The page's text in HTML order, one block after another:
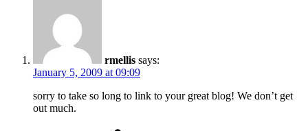
rmellis says:
January 5, 2009 at 09:09
sorry to take so long to link to your great blog! We don’t get
out much.